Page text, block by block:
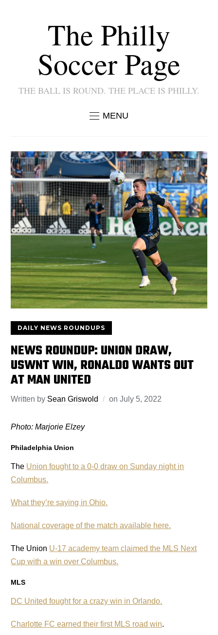
The Philly
Soccer Page
THE BALL IS ROUND. THE PLACE IS PHILLY.
MENU
DAILY NEWS ROUNDUPS
NEWS ROUNDUP: UNION DRAW,
USWNT WIN, RONALDO WANTS OUT
AT MAN UNITED
Written by Sean Griswold onJuly 5, 2022
Photo: Marjorie Elzey
Philadelphia Union
The Union fought to a 0-0 draw on Sunday night in
Columbus.
What they’re saying in Ohio.
National coverage of the match available here.
The Union U-17 academy team claimed the MLS Next
Cup with a win over Columbus.
MLS
DC United fought for a crazy win in Orlando.
Charlotte FC earned their first MLS road win.